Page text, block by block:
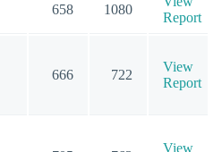
658 1080
Report
666 722
View
Report
View